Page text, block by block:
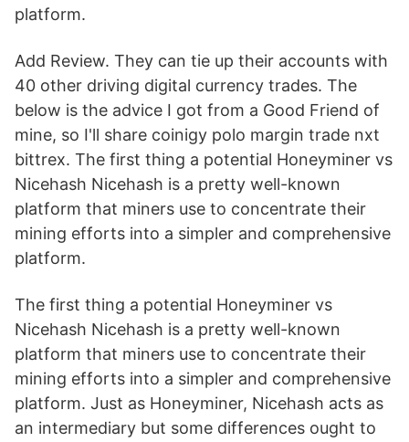
platform.
Add Review. They can tie up their accounts with
40 other driving digital currency trades. The
below is the advice I got from a Good Friend of
mine, so I'll share coinigy polo margin trade nxt
bittrex. The first thing a potential Honeyminer vs
Nicehash Nicehash is a pretty well-known
platform that miners use to concentrate their
mining efforts into a simpler and comprehensive
platform.
The first thing a potential Honeyminer vs
Nicehash Nicehash is a pretty well-known
platform that miners use to concentrate their
mining efforts into a simpler and comprehensive
platform. Just as Honeyminer, Nicehash acts as
an intermediary but some differences ought to